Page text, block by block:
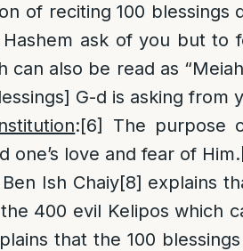
of reciting 100 blessings
ask of you but to
can also be read as
G-d is asking from
:[6]
The purpose
one’s love and fear of Him.
Ish Chaiy[8] explains
400 evil Kelipos which
that the 100